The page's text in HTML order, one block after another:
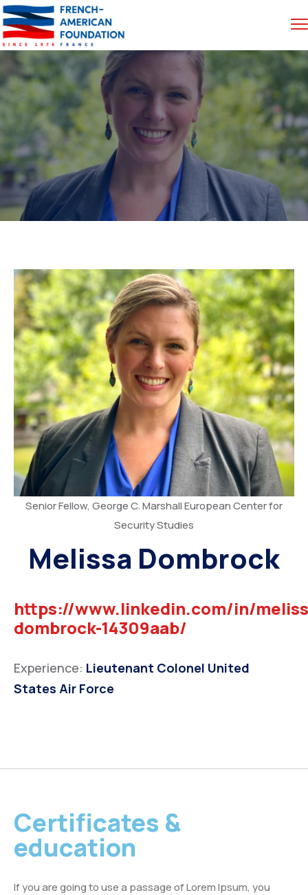
Senior Fellow, George C. Marshall European Center for
Security Studies
Melissa Dombrock
https://www.linkedin.com/in/
dombrock-14309aab/
Experience: Lieutenant Colonel United
States Air Force
Certificates &
education
If you are going to use a passage of Lorem Ipsum, you